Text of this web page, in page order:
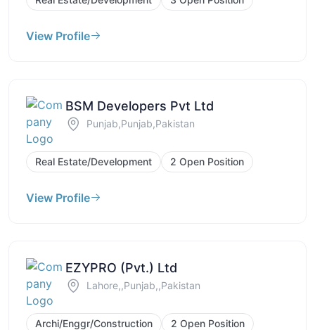
View Profile
BSM Developers Pvt Ltd
Punjab,Punjab,Pakistan
Real Estate/Development 2 Open Position
View Profile
EZYPRO (Pvt.) Ltd
Lahore,,Punjab,,Pakistan
Archi/Enggr/Construction 2 Open Position